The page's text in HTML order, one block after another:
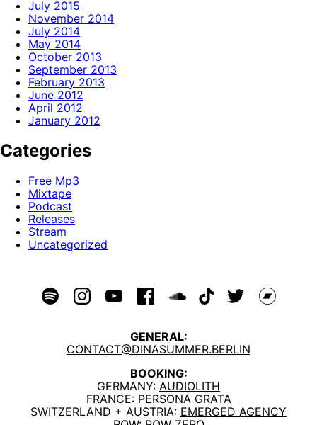
July 2015
November 2014
July 2014
May 2014
October 2013
September 2013
February 2013
June 2012
April 2012
January 2012
Categories
Free Mp3
Mixtape
Podcast
Releases
Stream
Uncategorized
GENERAL:
CONTACT@DINASUMMER.BERLIN
BOOKING:
GERMANY: AUDIOLITH
FRANCE: PERSONA GRATA
SWITZERLAND + AUSTRIA: EMERGED AGENCY